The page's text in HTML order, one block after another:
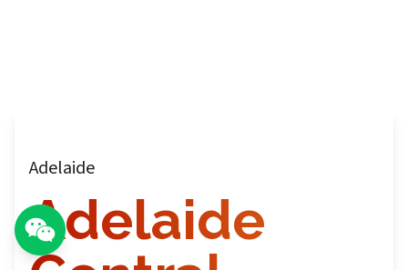
Adelaide
Adelaide